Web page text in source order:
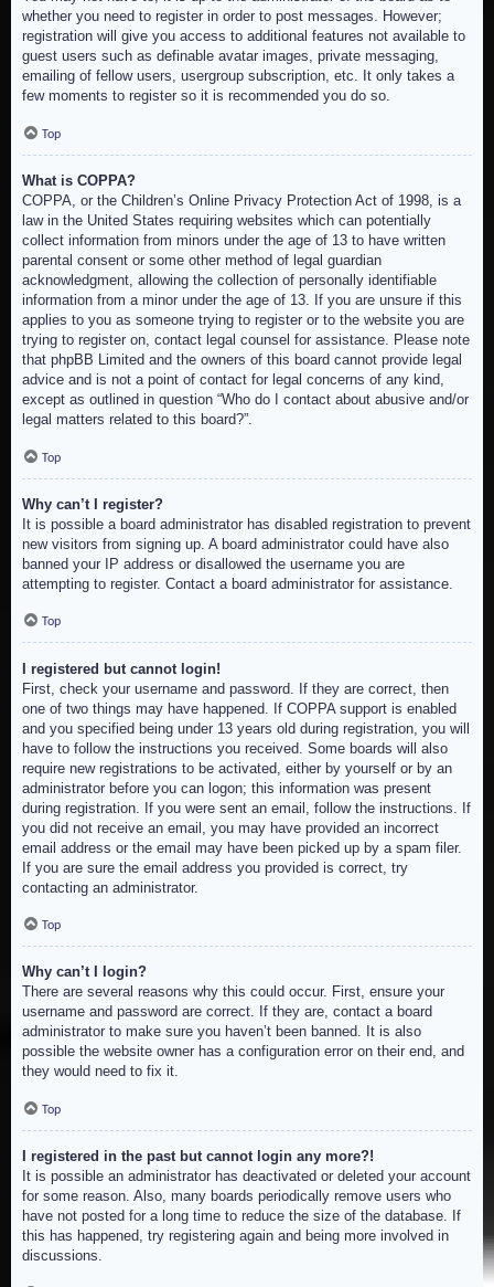
whether you need to register in order to post messages. However;
registration will give you access to additional features not available to
guest users such as definable avatar images, private messaging,
emailing of fellow users, usergroup subscription, etc. It only takes a
few moments to register so it is recommended you do so.
Top
What is COPPA?
COPPA, or the Children’s Online Privacy Protection Act of 1998, is a
law in the United States requiring websites which can potentially
collect information from minors under the age of 13 to have written
parental consent or some other method of legal guardian
acknowledgment, allowing the collection of personally identifiable
information from a minor under the age of 13. If you are unsure if this
applies to you as someone trying to register or to the website you are
trying to register on, contact legal counsel for assistance. Please note
that phpBB Limited and the owners of this board cannot provide legal
advice and is not a point of contact for legal concerns of any kind,
except as outlined in question “Who do I contact about abusive and/or
legal matters related to this board?”.
Top
Why can’t I register?
It is possible a board administrator has disabled registration to prevent
new visitors from signing up. A board administrator could have also
banned your IP address or disallowed the username you are
attempting to register. Contact a board administrator for assistance.
Top
I registered but cannot login!
First, check your username and password. If they are correct, then
one of two things may have happened. If COPPA support is enabled
and you specified being under 13 years old during registration, you will
have to follow the instructions you received. Some boards will also
require new registrations to be activated, either by yourself or by an
administrator before you can logon; this information was present
during registration. If you were sent an email, follow the instructions. If
you did not receive an email, you may have provided an incorrect
email address or the email may have been picked up by a spam filer.
If you are sure the email address you provided is correct, try
contacting an administrator.
Top
Why can’t I login?
There are several reasons why this could occur. First, ensure your
username and password are correct. If they are, contact a board
administrator to make sure you haven’t been banned. It is also
possible the website owner has a configuration error on their end, and
they would need to fix it.
Top
I registered in the past but cannot login any more?!
It is possible an administrator has deactivated or deleted your account
for some reason. Also, many boards periodically remove users who
have not posted for a long time to reduce the size of the database. If
this has happened, try registering again and being more involved in
discussions.